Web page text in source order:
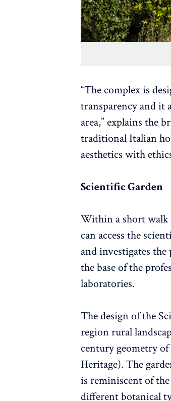
“The complex is
transparency and it
area,” explains the
traditional Italian
aesthetics with
Scientific Garden
Within a short walk
can access the
and investigates
the base of the
laboratories.
The design of the
region rural
century geometry
Heritage). The
is reminiscent of
different botanical